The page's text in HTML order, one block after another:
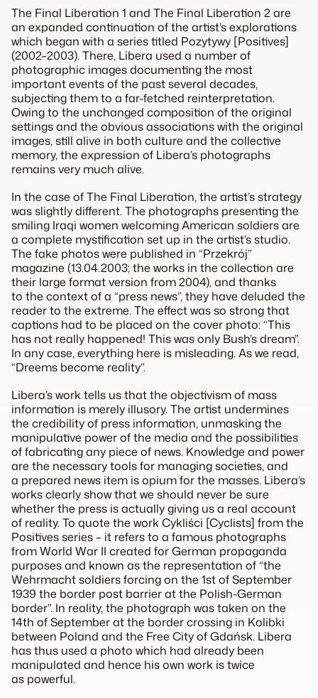
The Final Liberation 1 and The Final Liberation 2 are
an expanded continuation of the artist’s explorations
which began with a series titled Pozytywy [Positives]
(2002–2003). There, Libera used a number of
photographic images documenting the most
important events of the past several decades,
subjecting them to a far-fetched reinterpretation.
Owing to the unchanged composition of the original
settings and the obvious associations with the original
images, still alive in both culture and the collective
memory, the expression of Libera’s photographs
remains very much alive.
In the case of The Final Liberation, the artist’s strategy
was slightly different. The photographs presenting the
smiling Iraqi women welcoming American soldiers are
a complete mystification set up in the artist’s studio.
The fake photos were published in “Przekrój”
magazine (13.04.2003; the works in the collection are
their large format version from 2004), and thanks
to the context of a “press news”, they have deluded the
reader to the extreme. The effect was so strong that
captions had to be placed on the cover photo: “This
has not really happened! This was only Bush’s dream”.
In any case, everything here is misleading. As we read,
“Dreems become reality”.
Libera’s work tells us that the objectivism of mass
information is merely illusory. The artist undermines
the credibility of press information, unmasking the
manipulative power of the media and the possibilities
of fabricating any piece of news. Knowledge and power
are the necessary tools for managing societies, and
a prepared news item is opium for the masses. Libera’s
works clearly show that we should never be sure
whether the press is actually giving us a real account
of reality. To quote the work Cykliści [Cyclists] from the
Positives series – it refers to a famous photographs
from World War II created for German propaganda
purposes and known as the representation of “the
Wehrmacht soldiers forcing on the 1st of September
1939 the border post barrier at the Polish-German
border”. In reality, the photograph was taken on the
14th of September at the border crossing in Kolibki
between Poland and the Free City of Gdańsk. Libera
has thus used a photo which had already been
manipulated and hence his own work is twice
as powerful.